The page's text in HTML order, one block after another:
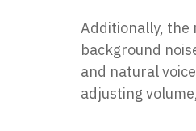
Additionally, the
background
and natural
adjusting